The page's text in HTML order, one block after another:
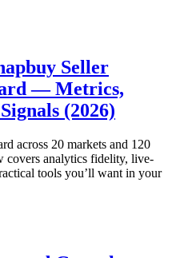
Seller
— Metrics,
(2026)
across 20 markets and 120
covers analytics fidelity, live-
tools you’ll want in your